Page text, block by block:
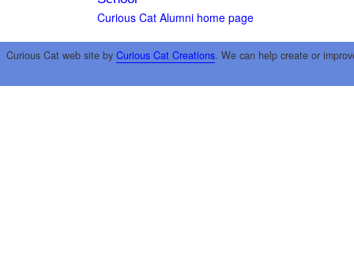
Curious Cat Alumni home page
Curious Cat web site by Curious Cat Creations. We can help create or